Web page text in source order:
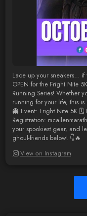
Lace up your sneakers… if
OPEN for the Fright Nite
Running Series! Whether
running for your life, this
👻 Event: Fright Nite 5K 🗓
Registration:
your spookiest gear, and
ghoul-friends below! 👇🔥
View on Instagram